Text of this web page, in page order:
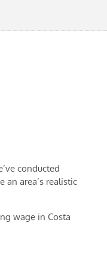
conducted
an area’s realistic
wage inCosta